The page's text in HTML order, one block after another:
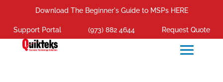
Download The Beginner's Guide to MSPs HERE
Support Portal (973) 882 4644 Request Quote